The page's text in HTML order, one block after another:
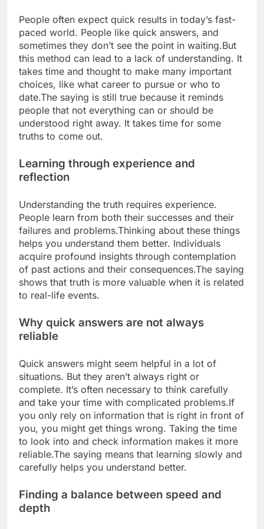
People often expect quick results in today’s fast-
paced world. People like quick answers, and
sometimes they don’t see the point in waiting.But
this method can lead to a lack of understanding. It
takes time and thought to make many important
choices, like what career to pursue or who to
date.The saying is still true because it reminds
people that not everything can or should be
understood right away. It takes time for some
truths to come out.
Learning through experience and
reflection
Understanding the truth requires experience.
People learn from both their successes and their
failures and problems.Thinking about these things
helps you understand them better. Individuals
acquire profound insights through contemplation
of past actions and their consequences.The saying
shows that truth is more valuable when it is related
to real-life events.
Why quick answers are not always
reliable
Quick answers might seem helpful in a lot of
situations. But they aren’t always right or
complete. It’s often necessary to think carefully
and take your time with complicated problems.If
you only rely on information that is right in front of
you, you might get things wrong. Taking the time
to look into and check information makes it more
reliable.The saying means that learning slowly and
carefully helps you understand better.
Finding a balance between speed and
depth